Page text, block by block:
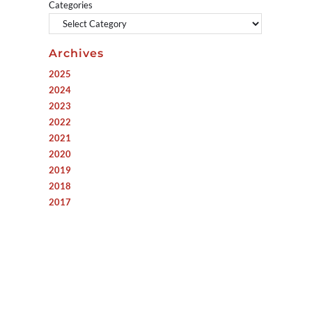
Categories
Archives
2025
2024
2023
2022
2021
2020
2019
2018
2017